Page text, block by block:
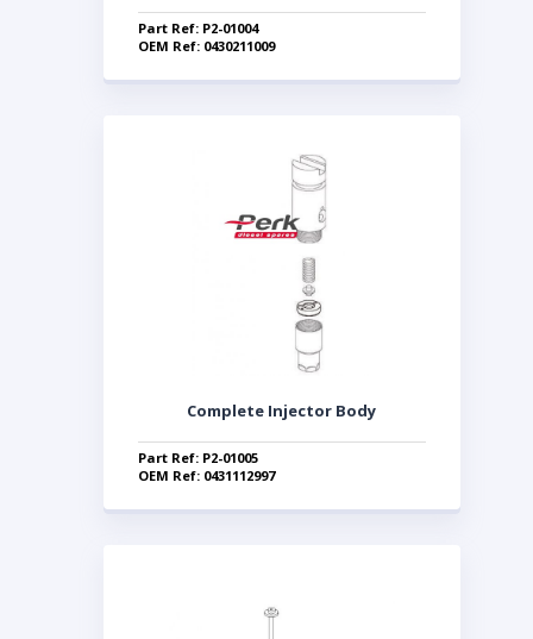
Part Ref: P2-01004
OEM Ref: 0430211009
Complete Injector Body
Part Ref: P2-01005
OEM Ref: 0431112997